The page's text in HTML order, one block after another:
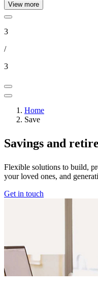
View more
3
/
3
Home
Save
Savings and
Flexible solutions to build,
your loved ones, and
Get in touch